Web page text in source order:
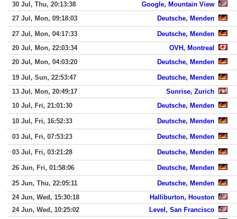
30 Jul, Thu, 20:13:38
Google, Mountain View
27 Jul, Mon, 09:18:03
Deutsche, Menden
27 Jul, Mon, 04:17:33 Deutsche, Menden
20 Jul, Mon, 22:03:34
OVH, Montreal
20 Jul, Mon, 04:03:20
Deutsche, Menden
19 Jul, Sun, 22:53:47 Deutsche, Menden
13 Jul, Mon, 20:49:17
Sunrise, Zurich
10 Jul, Fri, 21:01:30
Deutsche, Menden
10 Jul, Fri, 16:52:33 Deutsche, Menden
03 Jul, Fri, 07:53:23 Deutsche, Menden
03 Jul, Fri, 03:21:28 Deutsche, Menden
26 Jun, Fri, 01:58:06 Deutsche, Menden
25 Jun, Thu, 22:05:11 Deutsche, Menden
24 Jun, Wed, 15:30:18
Halliburton, Houston
24 Jun, Wed, 10:25:02
Level, San Francisco